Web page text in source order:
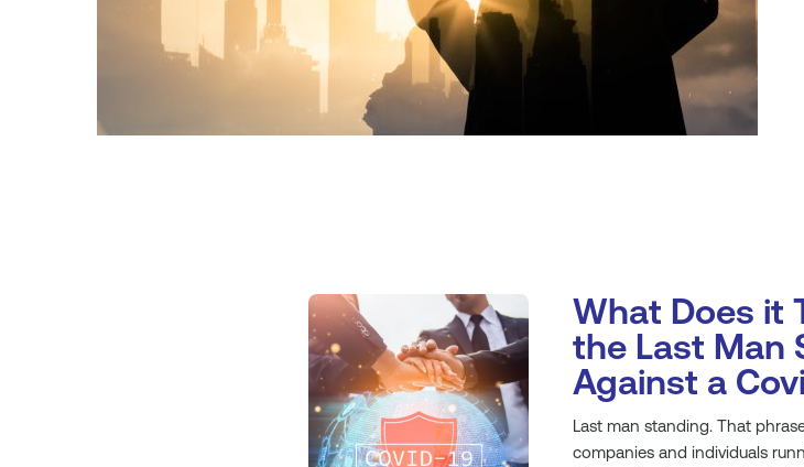
What Does it
the Last Man
Against a
Last man standing. That
companies and individuals